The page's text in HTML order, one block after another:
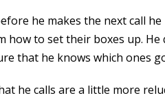
he makes the next call
how to set their boxes up.
that he knows which ones
he calls are a little more